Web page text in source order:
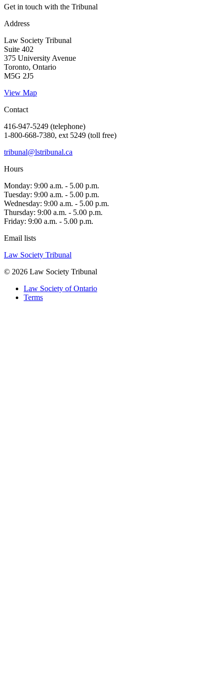
Get in touch with the Tribunal
Address
Law Society Tribunal
Suite 402
375 University Avenue
Toronto, Ontario
M5G 2J5
View Map
Contact
416-947-5249 (telephone)
1-800-668-7380, ext 5249 (toll free)
tribunal@lstribunal.ca
Hours
Monday: 9:00 a.m. - 5.00 p.m.
Tuesday: 9:00 a.m. - 5.00 p.m.
Wednesday: 9:00 a.m. - 5.00 p.m.
Thursday: 9:00 a.m. - 5.00 p.m.
Friday: 9:00 a.m. - 5.00 p.m.
Email lists
Law Society Tribunal
© 2026 Law Society Tribunal
Law Society of Ontario
Terms